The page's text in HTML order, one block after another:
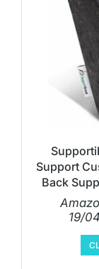
Support
Back
19/